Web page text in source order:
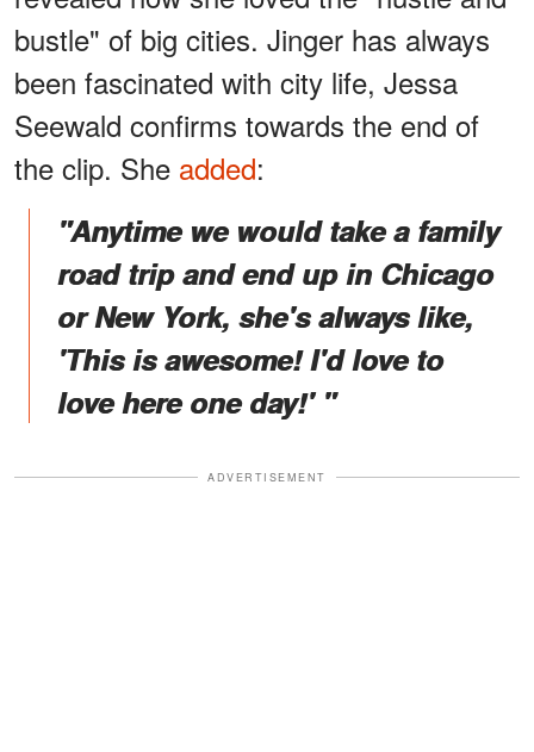
bustle" of big cities. Jinger has always
been fascinated with city life, Jessa
Seewald confirms towards the end of
the clip. She added:
"Anytime we would take a family
road trip and end up in Chicago
or New York, she's always like,
'This is awesome! I'd love to
love here one day!' "
ADVERTISEMENT